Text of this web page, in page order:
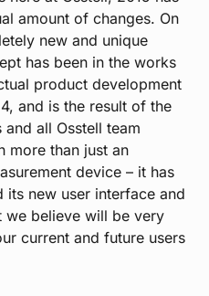
amount of changes. On
new and unique
has been in the works
product development
and is the result of the
all Osstell team
more than just an
device – it has
new user interface and
we believe will be very
current and future users